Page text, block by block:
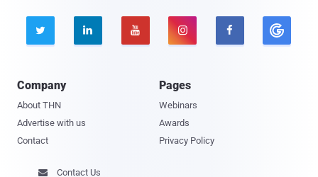
    
Company
About THN
Advertise with us
Contact
Pages
Webinars
Awards
Privacy Policy
 Contact Us